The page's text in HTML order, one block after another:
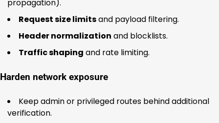
propagation).
Request size limitsand payload filtering.
Header normalization and blocklists.
Traffic shaping and rate limiting.
Harden network exposure
Keep admin or privileged routes behind additional
verification.